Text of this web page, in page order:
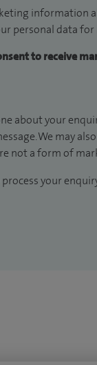
information
personal data
to receive
about your
We may
not a form of
your